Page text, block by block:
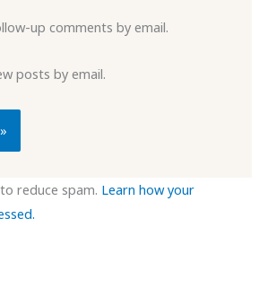
up comments by email.
posts by email.
reduce spam. Learn how your